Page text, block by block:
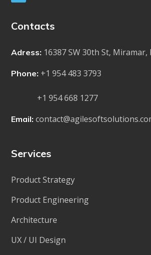
Contacts
Adress: 16387 SW 30th St, Miramar,
Phone: +1 954 483 3793
+1 954 668 1277
Email:
Services
Product Strategy
Product Engineering
Architecture
UX / UI Design